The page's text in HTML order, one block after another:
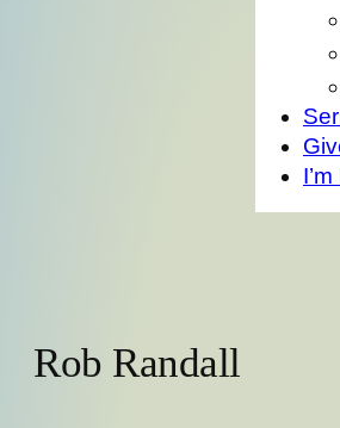
Rob Randall